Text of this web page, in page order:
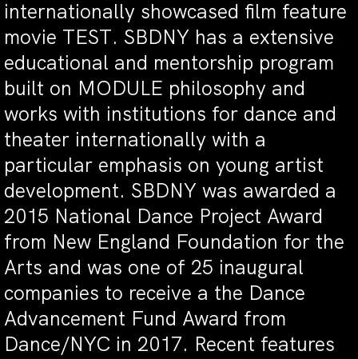
internationally showcased film feature
movie TEST. SBDNY has a extensive
educational and mentorship program
built on MODULE philosophy and
works with institutions for dance and
theater internationally with a
particular emphasis on young artist
development. SBDNY was awarded a
2015 National Dance Project Award
from New England Foundation for the
Arts and was one of 25 inaugural
companies to receive a the Dance
Advancement Fund Award from
Dance/NYC in 2017. Recent features